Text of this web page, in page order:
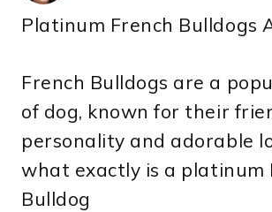
Platinum French Bulldogs
French Bulldogs are a
of dog, known for their
personality and adorable
what exactly is a platinum
Bulldog